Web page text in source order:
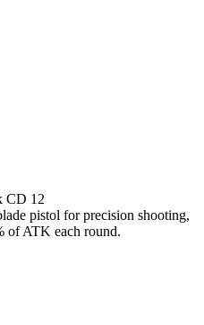
CD 12
pistol for precision shooting,
of ATK each round.